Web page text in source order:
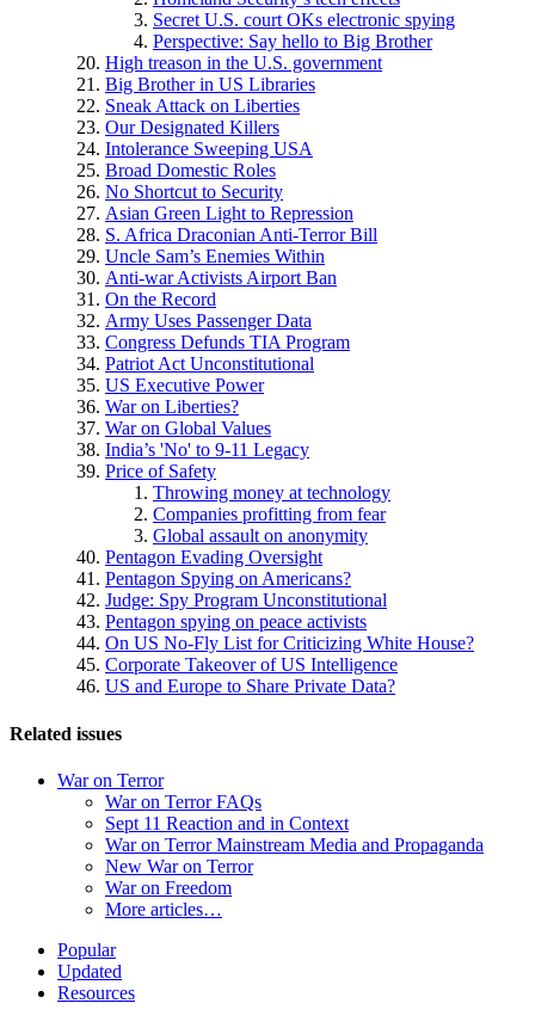
Secret U.S. court OKs electronic spying
Perspective: Say hello to Big Brother
High treason in the U.S. government
Big Brother in US Libraries
Sneak Attack on Liberties
Our Designated Killers
Intolerance Sweeping USA
Broad Domestic Roles
No Shortcut to Security
Asian Green Light to Repression
S. Africa Draconian Anti-Terror Bill
Uncle Sam’s Enemies Within
Anti-war Activists Airport Ban
On the Record
Army Uses Passenger Data
Congress Defunds TIA Program
Patriot Act Unconstitutional
US Executive Power
War on Liberties?
War on Global Values
India’s 'No' to 9-11 Legacy
Price of Safety
Throwing money at technology
Companies profitting from fear
Global assault on anonymity
Pentagon Evading Oversight
Pentagon Spying on Americans?
Judge: Spy Program Unconstitutional
Pentagon spying on peace activists
On US No-Fly List for Criticizing White House?
Corporate Takeover of US Intelligence
US and Europe to Share Private Data?
Related issues
War on Terror
War on Terror FAQs
Sept 11 Reaction and in Context
War on Terror Mainstream Media and Propaganda
New War on Terror
War on Freedom
More articles…
Site
Navigation
Popular
Updated
Resources